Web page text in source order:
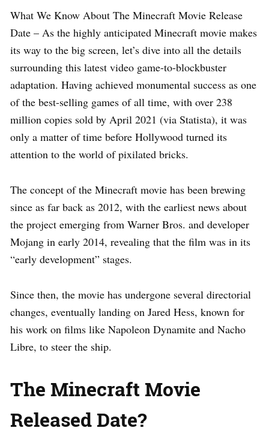
What We Know About The Minecraft Movie Release
Date – As the highly anticipated Minecraft movie makes
its way to the big screen, let’s dive into all the details
surrounding this latest video game-to-blockbuster
adaptation. Having achieved monumental success as one
of the best-selling games of all time, with over 238
million copies sold by April 2021 (via Statista), it was
only a matter of time before Hollywood turned its
attention to the world of pixilated bricks.
The concept of the Minecraft movie has been brewing
since as far back as 2012, with the earliest news about
the project emerging from Warner Bros. and developer
Mojang in early 2014, revealing that the film was in its
“early development” stages.
Since then, the movie has undergone several directorial
changes, eventually landing on Jared Hess, known for
his work on films like Napoleon Dynamite and Nacho
Libre, to steer the ship.
The Minecraft Movie
Released Date?